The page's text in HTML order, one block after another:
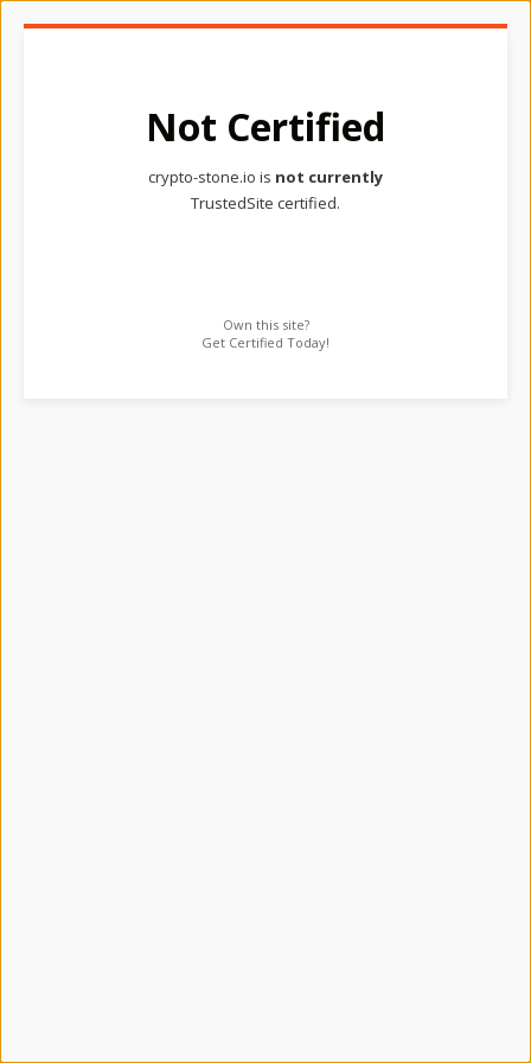
Not Certified
crypto-stone.io is not currently
TrustedSite certified.
Own this site?
Get Certified Today!